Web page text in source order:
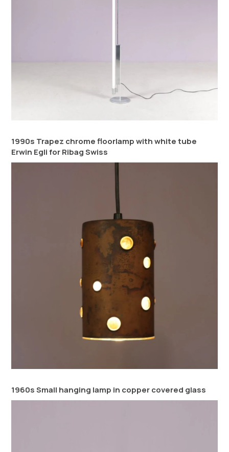
1990s Trapez chrome floorlamp with white tube
Erwin Egli for Ribag Swiss
1960s Small hanging lamp in copper covered glass